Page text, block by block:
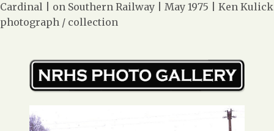
Cardinal | on Southern Railway | May 1975 | Ken Kulick
photograph / collection